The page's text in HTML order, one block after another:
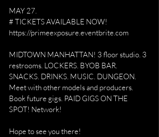
MAY 27.
# TICKETS AVAILABLE NOW!
https://primeexposure.eventbrite.com
MIDTOWN MANHATTAN! 3 floor studio. 3
restrooms. LOCKERS. BYOB BAR.
SNACKS. DRINKS. MUSIC. DUNGEON.
Meet with other models and producers.
Book future gigs. PAID GIGS ON THE
SPOT! Network!
Hope to see you there!